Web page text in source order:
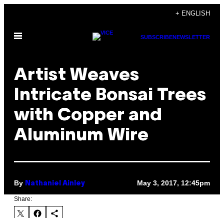
content
+ ENGLISH
Open
SUBSCRIBENEWSLETTER
Artist Weaves
Intricate Bonsai Trees
with Copper and
Aluminum Wire
By Nathaniel Ainley May 3, 2017, 12:45pm
Share: